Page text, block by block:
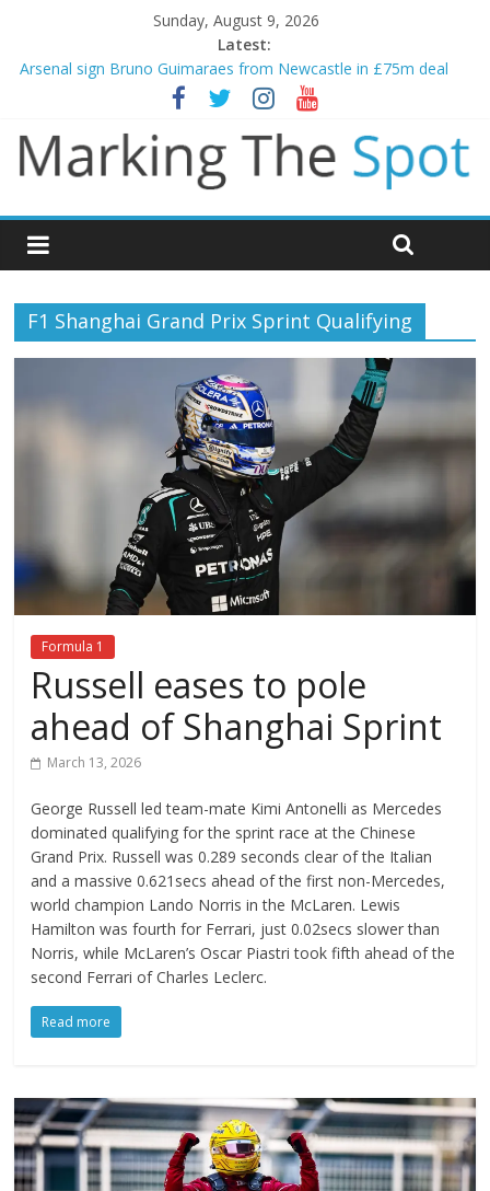
Sunday, August 9, 2026
Latest:
Arsenal sign Bruno Guimaraes from Newcastle in £75m deal
Man City reject initial bid from Barcelona for Rodri
James Trafford joins Leeds from Man City in deal worth up to
£45m
Newcastle appoint Matthias Jaissle as new manager
Gianni Infantino calls crisis meeting as criticism mounts
F1 Shanghai Grand Prix Sprint Qualifying
Formula 1
Russell eases to pole
ahead of Shanghai Sprint
March 13, 2026
George Russell led team-mate Kimi Antonelli as Mercedes
dominated qualifying for the sprint race at the Chinese
Grand Prix. Russell was 0.289 seconds clear of the Italian
and a massive 0.621secs ahead of the first non-Mercedes,
world champion Lando Norris in the McLaren. Lewis
Hamilton was fourth for Ferrari, just 0.02secs slower than
Norris, while McLaren’s Oscar Piastri took fifth ahead of the
second Ferrari of Charles Leclerc.
Read more